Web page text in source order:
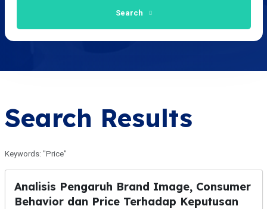
Search
Search Results
Keywords: "Price"
Analisis Pengaruh Brand Image, Consumer
Behavior dan Price Terhadap Keputusan